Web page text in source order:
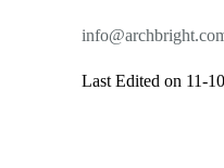
Last Edited on 11-